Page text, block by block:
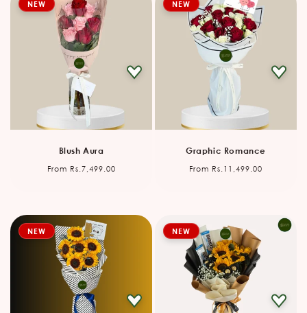
NEW
Blush Aura
Regular
From Rs.7,499.00
NEW
Graphic Romance
Regular
From Rs.11,499.00
NEW NEW